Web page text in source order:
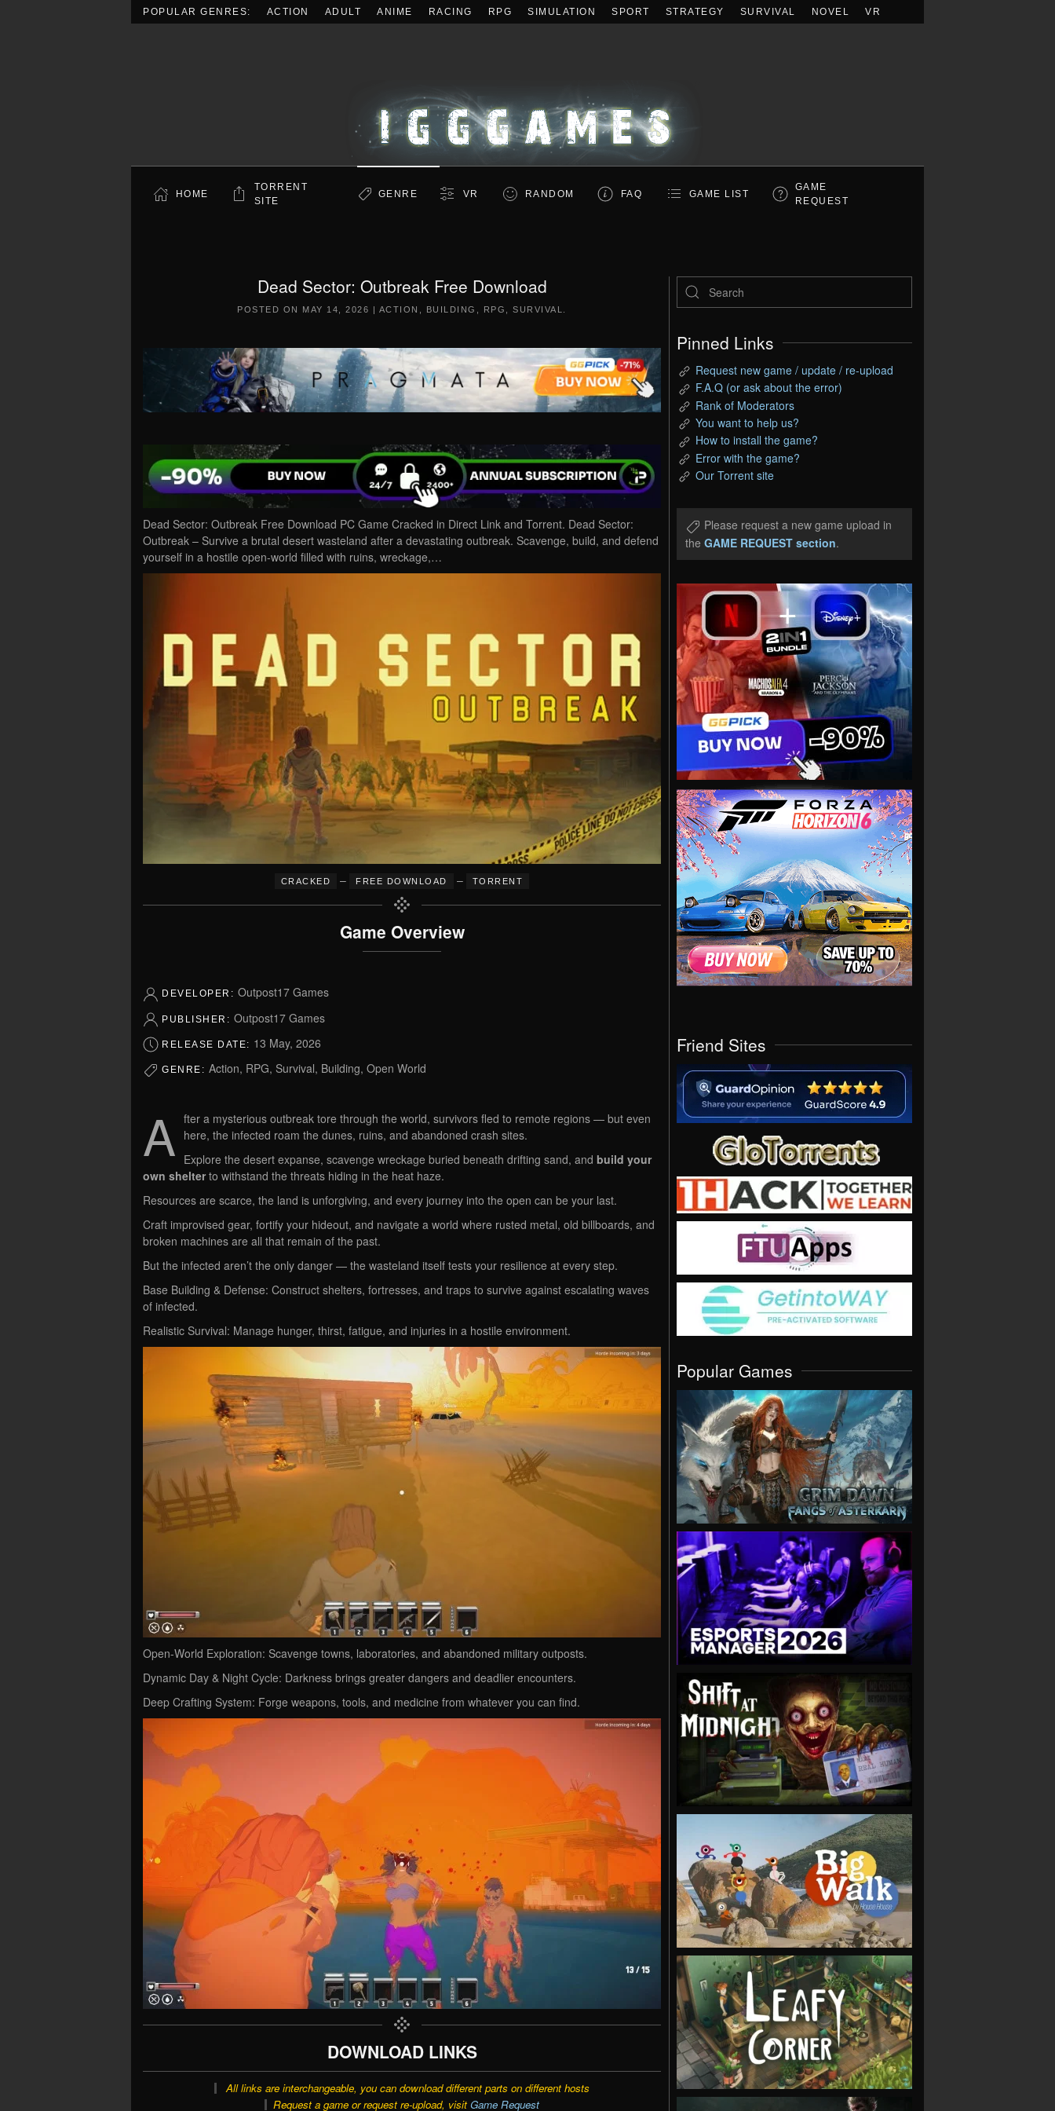
POPULAR GENRES: ACTION ADULT ANIME RACING RPG SIMULATION SPORT STRATEGY SURVIVAL NOVEL VR
HOME
TORRENT
SITE
GENRE VR RANDOM FAQ GAME LIST
GAME
REQUEST
Dead Sector: Outbreak Free Download
POSTED ON MAY 14, 2026 | ACTION BUILDING RPG ,SURVIVAL
Dead Sector: Outbreak Free Download PC Game Cracked in Direct Link and Torrent. Dead Sector:
Outbreak – Survive a brutal desert wasteland after a devastating outbreak. Scavenge, build, and defend
yourself in a hostile open-world filled with ruins, wreckage,…
CRACKED – FREE DOWNLOAD – TORRENT
Game Overview
DEVELOPER: Outpost17 Games
PUBLISHER: Outpost17 Games
RELEASE DATE: 13 May, 2026
GENRE: Action, RPG, Survival, Building, Open World
A fter a mysterious outbreak tore through the world, survivors fled to remote regions — but even
here, the infected roam the dunes, ruins, and abandoned crash sites.
Explore the desert expanse, scavenge wreckage buried beneath drifting sand, and build your
own shelterto withstand the threats hiding in the heat haze.
Resources are scarce, the land is unforgiving, and every journey into the open can be your last.
Craft improvised gear, fortify your hideout, and navigate a world where rusted metal, old billboards, and
broken machines are all that remain of the past.
But the infected aren’t the only danger — the wasteland itself tests your resilience at every step.
Base Building & Defense: Construct shelters, fortresses, and traps to survive against escalating waves
of infected.
Realistic Survival: Manage hunger, thirst, fatigue, and injuries in a hostile environment.
Open-World Exploration: Scavenge towns, laboratories, and abandoned military outposts.
Dynamic Day & Night Cycle: Darkness brings greater dangers and deadlier encounters.
Deep Crafting System: Forge weapons, tools, and medicine from whatever you can find.
DOWNLOAD LINKS
All links are interchangeable, you can download different parts on different hosts
Request a game or request re-upload, visit Game Request
Pinned Links
Request new game / update / re-upload
F.A.Q (or ask about the error)
Rank of Moderators
You want to help us?
How to install the game?
Error with the game?
Our Torrent site
Please request a new game upload in
the GAME REQUEST section.
Friend Sites
Popular Games
VIEW
VIEW
VIEW
VIEW
VIEW